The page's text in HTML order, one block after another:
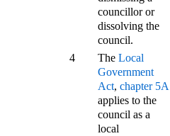
councillor or
dissolving the
council.
4
The Local
Government
Act, chapter 5A
applies to the
council as a
local